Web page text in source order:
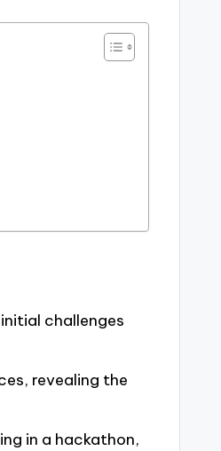
challenges
revealing the
in a hackathon,